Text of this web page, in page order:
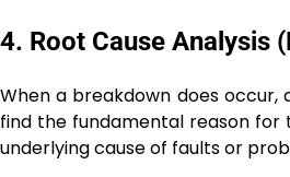
4. Root Cause Analysis
When a breakdown does occur,
find the fundamental reason for
underlying cause of faults or